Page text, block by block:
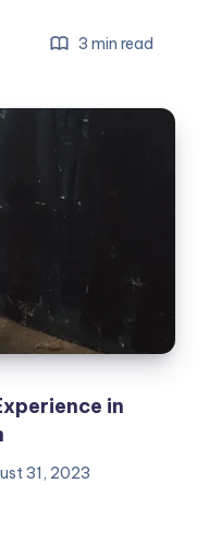
3 min read
in
31, 2023